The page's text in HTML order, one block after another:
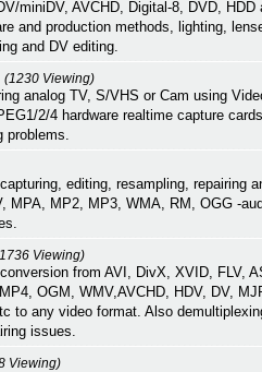
miniDV, AVCHD, Digital-8, DVD, HDD
and production methods, lighting,
and DV editing.
(1230 Viewing)
analog TV, S/VHS or Cam using
2/4 hardware realtime capture
problems.
editing, resampling, repairing
MPA, MP2, MP3, WMA, RM, OGG -
Viewing)
from AVI, DivX, XVID, FLV,
OGM, WMV,AVCHD, HDV, DV,
to any video format. Also
issues.
Viewing)